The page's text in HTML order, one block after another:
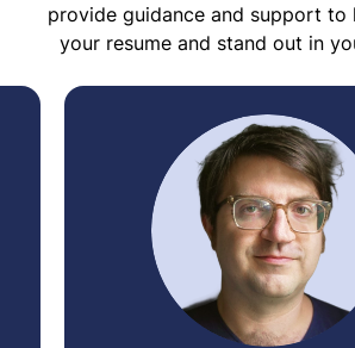
provide guidance and support to
your resume and stand out in